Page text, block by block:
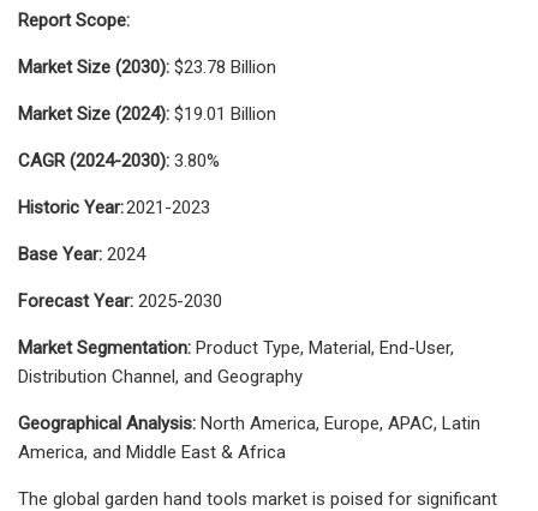
Report Scope:
Market Size (2030): $23.78 Billion
Market Size (2024): $19.01 Billion
CAGR (2024-2030): 3.80%
Historic Year:2021-2023
Base Year: 2024
Forecast Year: 2025-2030
Market Segmentation: Product Type, Material, End-User,
Distribution Channel, and Geography
Geographical Analysis: North America, Europe, APAC, Latin
America, and Middle East & Africa
The global garden hand tools market is poised for significant